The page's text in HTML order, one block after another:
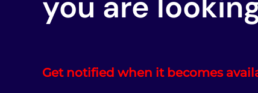
Get notified when it becomes